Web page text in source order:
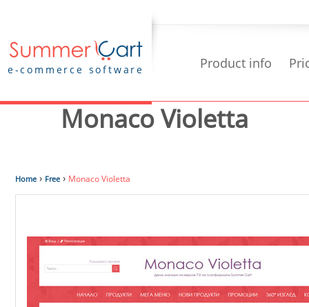
e-commerce software Product info
Monaco Violetta
Home › Free › Monaco Violetta